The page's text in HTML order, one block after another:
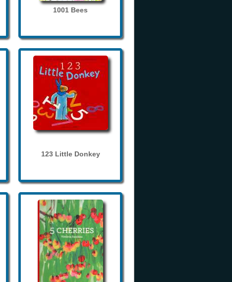
1001 Bees
123 Little Donkey